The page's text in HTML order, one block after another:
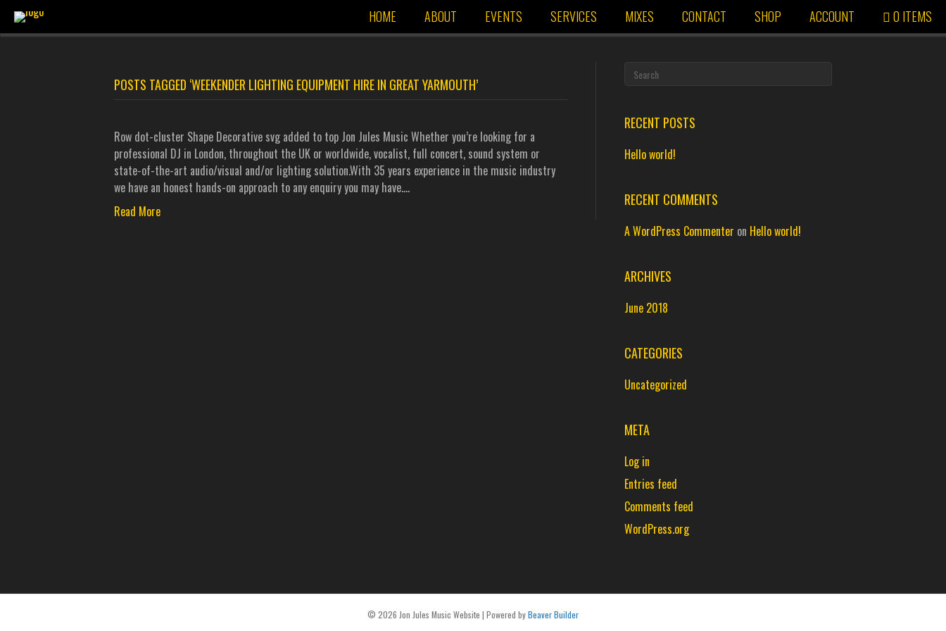
HOME ABOUT EVENTS SERVICES MIXES CONTACT SHOP ACCOUNT 0 ITEMS
POSTS TAGGED ‘WEEKENDER LIGHTING EQUIPMENT HIRE IN GREAT YARMOUTH’
Row dot-cluster Shape Decorative svg added to top Jon Jules Music Whether you’re looking for a
professional DJ in London, throughout the UK or worldwide, vocalist, full concert, sound system or
state-of-the-art audio/visual and/or lighting solution.With 35 years experience in the music industry
we have an honest hands-on approach to any enquiry you may have.…
Read More
RECENT POSTS
Hello world!
RECENT COMMENTS
A WordPress Commenter on Hello world!
ARCHIVES
June 2018
CATEGORIES
Uncategorized
META
Log in
Entries feed
Comments feed
WordPress.org
© 2026 Jon Jules Music Website | Powered byBeaver Builder